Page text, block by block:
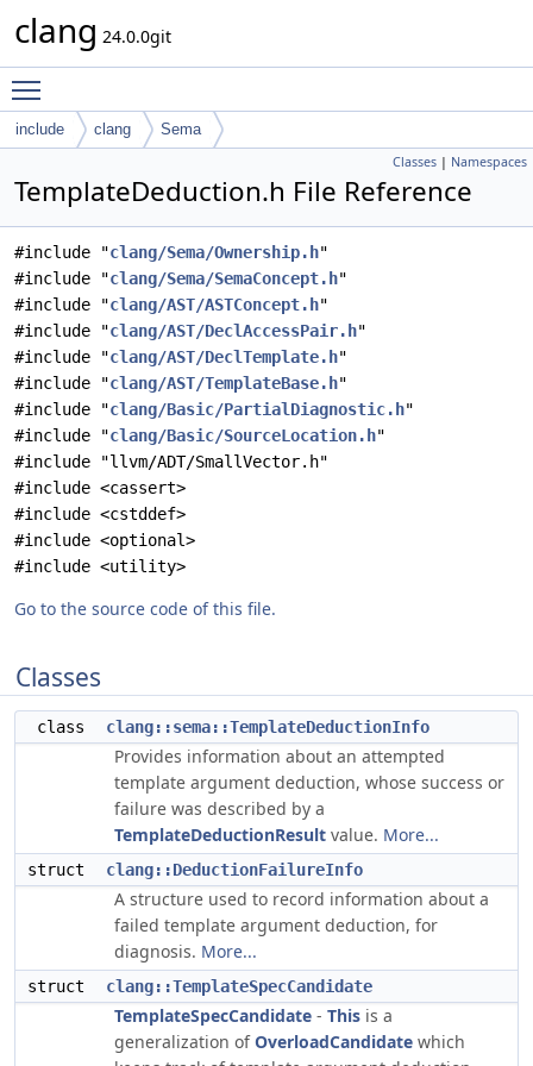
clang 24.0.0git
include clang Sema
Classes | Namespaces
TemplateDeduction.h File Reference
#include "clang/Sema/Ownership.h"
#include "clang/Sema/SemaConcept.h"
#include "clang/AST/ASTConcept.h"
#include "clang/AST/DeclAccessPair.h"
#include "clang/AST/DeclTemplate.h"
#include "clang/AST/TemplateBase.h"
#include "clang/Basic/PartialDiagnostic.h"
#include "clang/Basic/SourceLocation.h"
#include "llvm/ADT/SmallVector.h"
#include <cassert>
#include <cstddef>
#include <optional>
#include <utility>
Go to the source code of this file.
Classes
class clang::sema::TemplateDeductionInfo
Provides information about an attempted
template argument deduction, whose success or
failure was described by a
TemplateDeductionResult value. More...
struct clang::DeductionFailureInfo
A structure used to record information about a
failed template argument deduction, for
diagnosis. More...
struct clang::TemplateSpecCandidate
TemplateSpecCandidate - This is a
generalization ofOverloadCandidate which